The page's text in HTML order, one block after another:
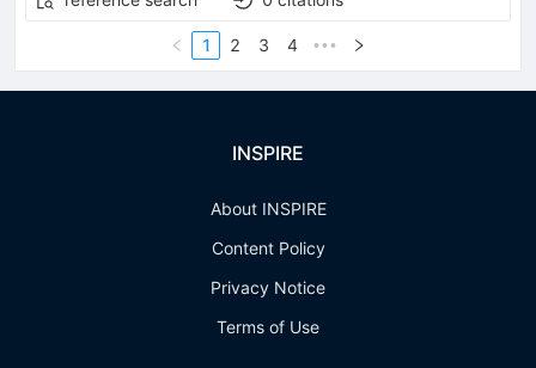
1 2 3 4 •••
INSPIRE
About INSPIRE
Content Policy
Privacy Notice
Terms of Use